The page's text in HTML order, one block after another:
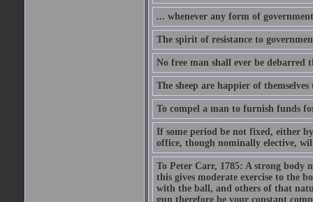
... whenever any form of
The spirit of resistance to
No free man shall ever be debarred
The sheep are happier of
To compel a man to furnish funds
If some period be not fixed, either
office, though nominally elective,
To Peter Carr, 1785: A strong body
this gives moderate exercise to the
with the ball, and others of that
gun therefore be your constant